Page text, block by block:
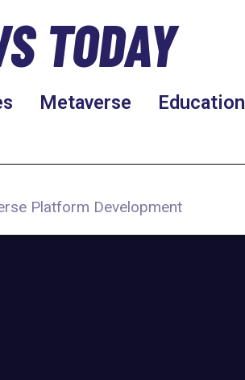
TODAY
Metaverse Education
Platform Development